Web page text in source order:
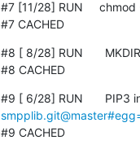
#7 [11/28] RUN
#7 CACHED
#8 [ 8/28] RUN	MKDIR /var/run/sshd
#8 CACHED
#9 CACHED